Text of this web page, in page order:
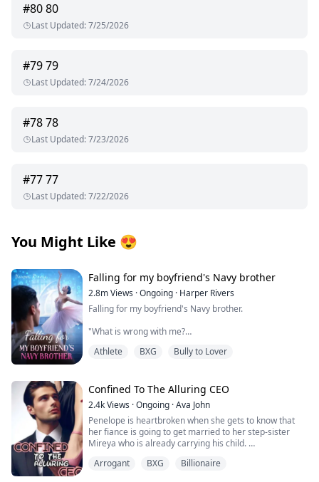
#8080
Last Updated:7/25/2026
#7979
Last Updated:7/24/2026
#7878
Last Updated:7/23/2026
#7777
Last Updated:7/22/2026
You Might Like 😍
Falling for my boyfriend's Navy brother
2.8mViews ·Ongoing · Harper Rivers
Falling for my boyfriend's Navy brother.
"What is wrong with me?
Why does being near him make my skin feel too tight,
It’s just newness, I tell myself firmly.
He’s my boyfirend’s brother.
This is Tyler’s family.
I’m not going to let one cold stare undo that.
Athlete BXG Bully to Lover
Confined To The Alluring CEO
2.4kViews ·Ongoing ·Ava John
Penelope is heartbroken when she gets to know that
her fiance is going to get married to her step-sister
Mireya who is already carrying his child.
As she tries to pick up the broken pieces of her heart
Arrogant BXG Billionaire